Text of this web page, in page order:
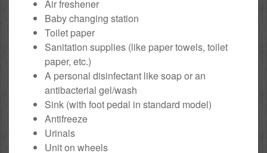
Air freshener
Baby changing station
Toilet paper
Sanitation supplies (like paper towels, toilet
paper, etc.)
A personal disinfectant like soap or an
antibacterial gel/wash
Sink (with foot pedal in standard model)
Antifreeze
Urinals
Unit on wheels